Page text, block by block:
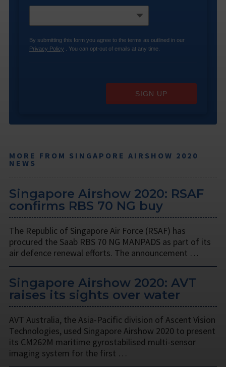
By submitting this form you agree to the terms as outlined in our
Privacy Policy . You can opt-out of emails at any time.
SIGN UP
MORE FROM SINGAPORE AIRSHOW 2020
NEWS
Singapore Airshow 2020: RSAF
confirms RBS 70 NG buy
The Republic of Singapore Air Force (RSAF) has
procured the Saab RBS 70 NG MANPADS as part of its
air defence renewal efforts. The announcement …
Singapore Airshow 2020: AVT
raises its sights over water
AVT Australia, the Asia-Pacific division of Ascent Vision
Technologies, used Singapore Airshow 2020 to present
its CM262M maritime gyrostabilised multi-sensor
imaging system for the first …